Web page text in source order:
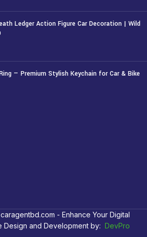
Ledger Action Figure Car Decoration | Wild
— Premium Stylish Keychain for Car & Bike
- Enhance Your Digital
Design and Development by: DevPro